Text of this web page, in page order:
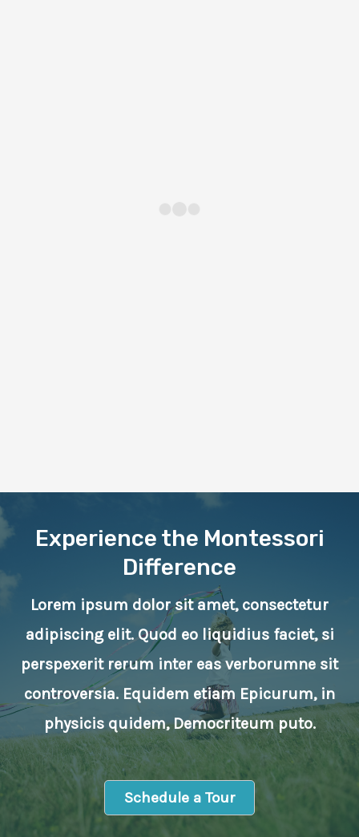
Experience the Montessori
Difference
Lorem ipsum dolor sit amet, consectetur
adipiscing elit. Quod eo liquidius faciet, si
perspexerit rerum inter eas verborumne sit
controversia. Equidem etiam Epicurum, in
physicis quidem, Democriteum puto.
Schedule a Tour